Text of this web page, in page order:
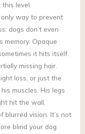
level.
way to prevent
dogs don’t even
memory. Opaque
it hits itself.
missing hair.
loss, or just the
muscles. His legs
hit the wall,
blurred vision. It’s not
blind your dog